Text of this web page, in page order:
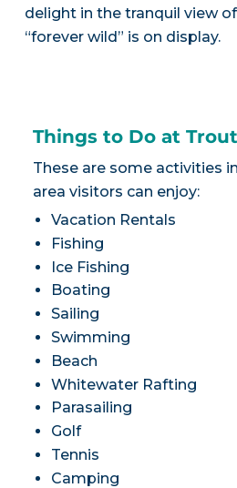
delight in the tranquil view
“forever wild” is on display.
Things to Do at
These are some activities
area visitors can enjoy:
Vacation Rentals
Fishing
Ice Fishing
Boating
Sailing
Swimming
Beach
Whitewater Rafting
Parasailing
Golf
Tennis
Camping